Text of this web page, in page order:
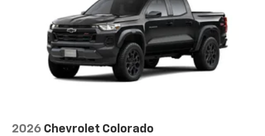
2026 Chevrolet Colorado